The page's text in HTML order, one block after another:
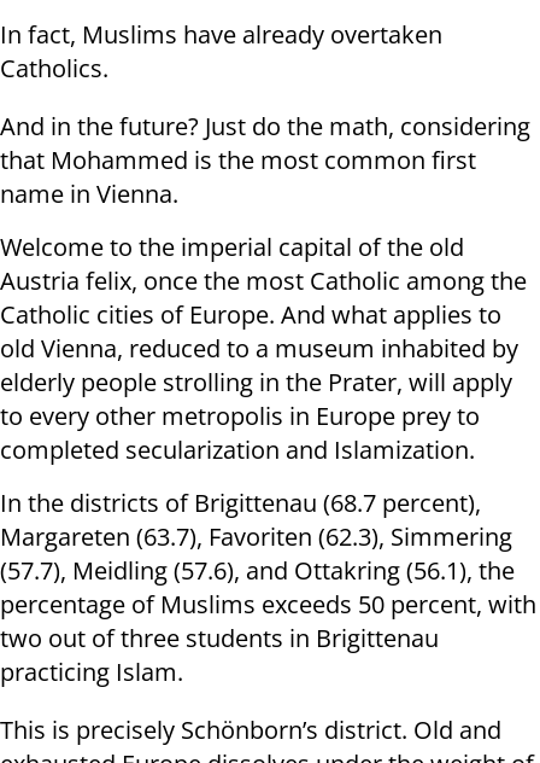
In fact, Muslims have already overtaken
Catholics.
And in the future? Just do the math, considering
that Mohammed is the most common first
name in Vienna.
Welcome to the imperial capital of the old
Austria felix, once the most Catholic among the
Catholic cities of Europe. And what applies to
old Vienna, reduced to a museum inhabited by
elderly people strolling in the Prater, will apply
to every other metropolis in Europe prey to
completed secularization and Islamization.
In the districts of Brigittenau (68.7 percent),
Margareten (63.7), Favoriten (62.3), Simmering
(57.7), Meidling (57.6), and Ottakring (56.1), the
percentage of Muslims exceeds 50 percent, with
two out of three students in Brigittenau
practicing Islam.
This is precisely Schönborn’s district. Old and